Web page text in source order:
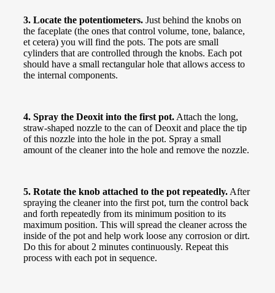
3. Locate the potentiometers. Just behind the knobs on
the faceplate (the ones that control volume, tone, balance,
et cetera) you will find the pots. The pots are small
cylinders that are controlled through the knobs. Each pot
should have a small rectangular hole that allows access to
the internal components.
4. Spray the Deoxit into the first pot. Attach the long,
straw-shaped nozzle to the can of Deoxit and place the tip
of this nozzle into the hole in the pot. Spray a small
amount of the cleaner into the hole and remove the nozzle.
5. Rotate the knob attached to the pot repeatedly. After
spraying the cleaner into the first pot, turn the control back
and forth repeatedly from its minimum position to its
maximum position. This will spread the cleaner across the
inside of the pot and help work loose any corrosion or dirt.
Do this for about 2 minutes continuously. Repeat this
process with each pot in sequence.